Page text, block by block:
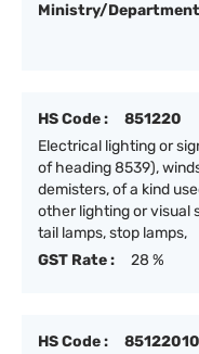
Ministry/
HS Code :
851220
Electrical lighting or
of heading 8539),
demisters, of a kind
other lighting or visual
tail lamps, stop lamps,
GST Rate :
28 %
HS Code :
85122010